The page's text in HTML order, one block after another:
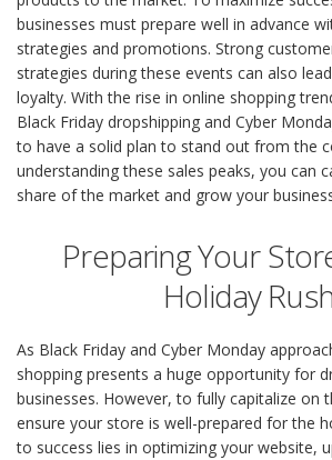
businesses must prepare well in advance
strategies and promotions. Strong
strategies during these events can also
loyalty. With the rise in online shopping
Black Friday dropshipping and Cyber
to have a solid plan to stand out from the
understanding these sales peaks, you can
share of the market and grow your
Preparing Your
Holiday Rush
As Black Friday and Cyber Monday
shopping presents a huge opportunity for
businesses. However, to fully capitalize on
ensure your store is well-prepared for the
to success lies in optimizing your website,